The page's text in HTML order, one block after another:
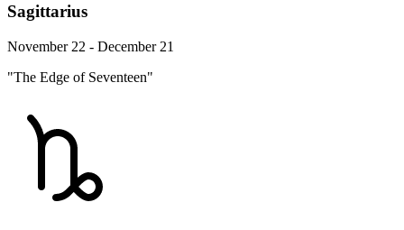
Sagittarius
November 22 - December 21
"The Edge of Seventeen"